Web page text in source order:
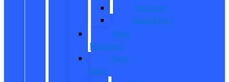
Explorer
Expedition
New
Mustang
New
Vans